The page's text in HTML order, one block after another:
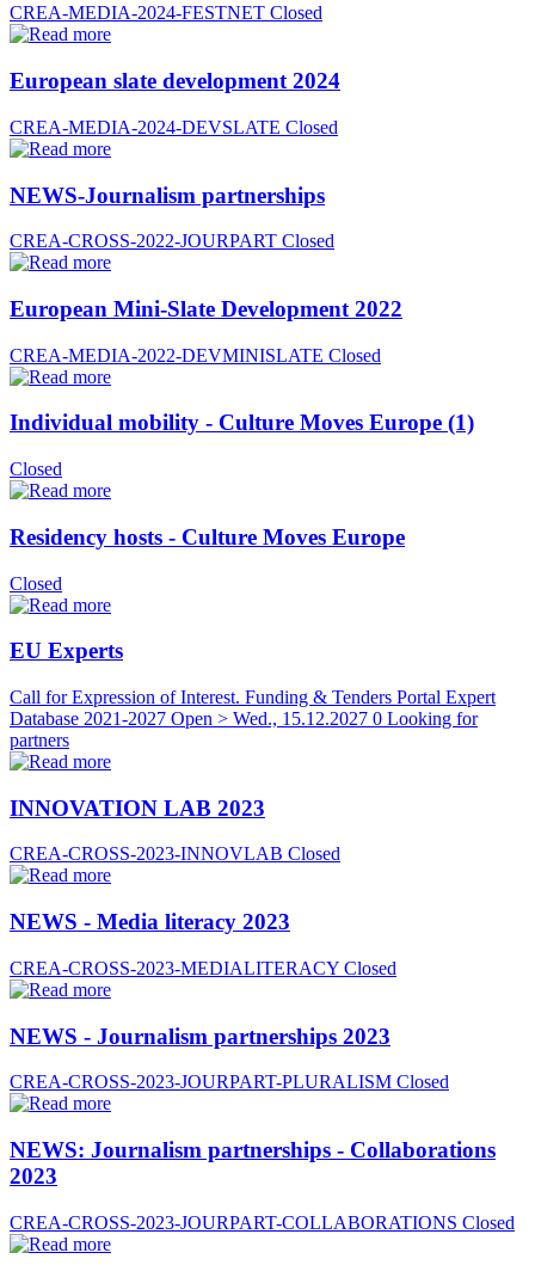
CREA-MEDIA-2024-FESTNET Closed
European slate development 2024
CREA-MEDIA-2024-DEVSLATE Closed
NEWS-Journalism partnerships
CREA-CROSS-2022-JOURPART Closed
European Mini-Slate Development 2022
CREA-MEDIA-2022-DEVMINISLATE Closed
Individual mobility - Culture Moves Europe (1)
Closed
Residency hosts - Culture Moves Europe
Closed
EU Experts
Call for Expression of Interest. Funding & Tenders Portal Expert
Database 2021-2027 Open > Wed., 15.12.2027 0 Looking for
partners
INNOVATION LAB 2023
CREA-CROSS-2023-INNOVLAB Closed
NEWS - Media literacy 2023
CREA-CROSS-2023-MEDIALITERACY Closed
NEWS - Journalism partnerships 2023
CREA-CROSS-2023-JOURPART-PLURALISM Closed
NEWS: Journalism partnerships - Collaborations
2023
CREA-CROSS-2023-JOURPART-COLLABORATIONS Closed